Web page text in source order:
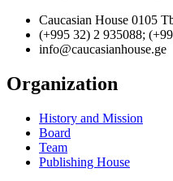
Caucasian House 0105
(+995 32) 2 935088;
info@caucasianhouse.ge
Organization
History and Mission
Board
Team
Publishing House